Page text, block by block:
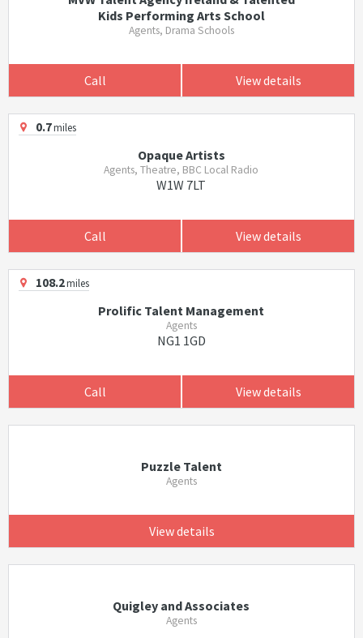
Kids Performing Arts School
Agents, Drama Schools
Call View details
0.7miles
Opaque Artists
Agents, Theatre, BBC Local Radio
W1W 7LT
Call View details
108.2miles
Prolific Talent Management
Agents
NG1 1GD
Call View details
Puzzle Talent
Agents
View details
Quigley and Associates
Agents